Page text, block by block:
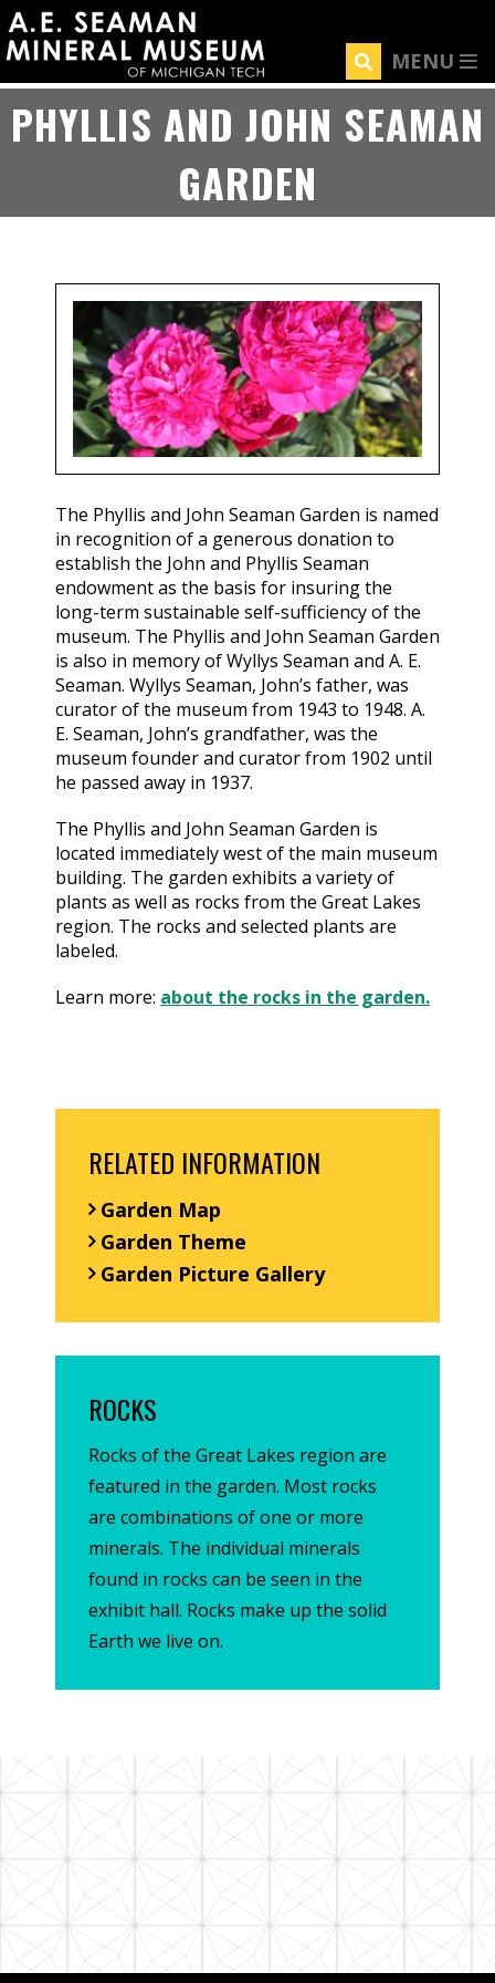
Skip
to
main
content
PHYLLIS AND JOHN SEAMAN
GARDEN
MENU
The Phyllis and John Seaman Garden is named
in recognition of a generous donation to
establish the John and Phyllis Seaman
endowment as the basis for insuring the
long-term sustainable self-sufficiency of the
museum. The Phyllis and John Seaman Garden
is also in memory of Wyllys Seaman and A. E.
Seaman. Wyllys Seaman, John’s father, was
curator of the museum from 1943 to 1948. A.
E. Seaman, John’s grandfather, was the
museum founder and curator from 1902 until
he passed away in 1937.
The Phyllis and John Seaman Garden is
located immediately west of the main museum
building. The garden exhibits a variety of
plants as well as rocks from the Great Lakes
region. The rocks and selected plants are
labeled.
Learn more: about the rocks in the garden.
RELATED INFORMATION
Garden Map
Garden Theme
Garden Picture Gallery
ROCKS
Rocks of the Great Lakes region are
featured in the garden. Most rocks
are combinations of one or more
minerals. The individual minerals
found in rocks can be seen in the
exhibit hall. Rocks make up the solid
Earth we live on.